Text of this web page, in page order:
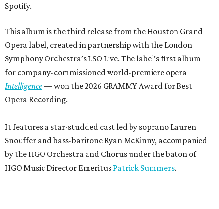
Spotify.
This album is the third release from the Houston Grand
Opera label, created in partnership with the London
Symphony Orchestra’s LSO Live. The label’s first album —
for company-commissioned world-premiere opera
Intelligence— won the 2026 GRAMMY Award for Best
Opera Recording.
It features a star-studded cast led by soprano Lauren
Snouffer and bass-baritone Ryan McKinny, accompanied
by the HGO Orchestra and Chorus under the baton of
HGO Music Director Emeritus Patrick Summers.